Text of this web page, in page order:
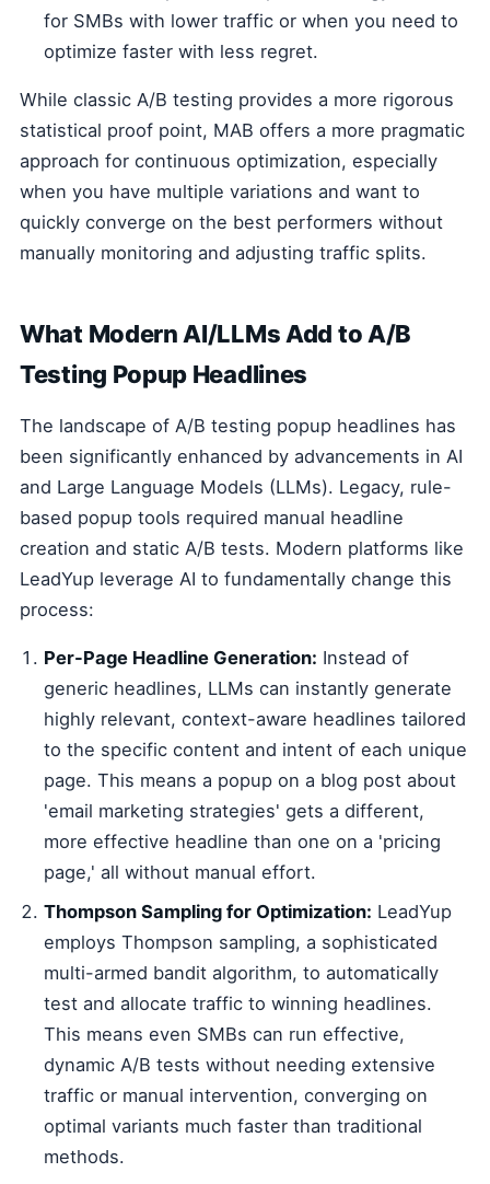
for SMBs with lower traffic or when you need to
optimize faster with less regret.
While classic A/B testing provides a more rigorous
statistical proof point, MAB offers a more pragmatic
approach for continuous optimization, especially
when you have multiple variations and want to
quickly converge on the best performers without
manually monitoring and adjusting traffic splits.
What Modern AI/LLMs Add to A/B
Testing Popup Headlines
The landscape of A/B testing popup headlines has
been significantly enhanced by advancements in AI
and Large Language Models (LLMs). Legacy, rule-
based popup tools required manual headline
creation and static A/B tests. Modern platforms like
LeadYup leverage AI to fundamentally change this
process:
Per-Page Headline Generation: Instead of
generic headlines, LLMs can instantly generate
highly relevant, context-aware headlines tailored
to the specific content and intent of each unique
page. This means a popup on a blog post about
'email marketing strategies' gets a different,
more effective headline than one on a 'pricing
page,' all without manual effort.
Thompson Sampling for Optimization: LeadYup
employs Thompson sampling, a sophisticated
multi-armed bandit algorithm, to automatically
test and allocate traffic to winning headlines.
This means even SMBs can run effective,
dynamic A/B tests without needing extensive
traffic or manual intervention, converging on
optimal variants much faster than traditional
methods.